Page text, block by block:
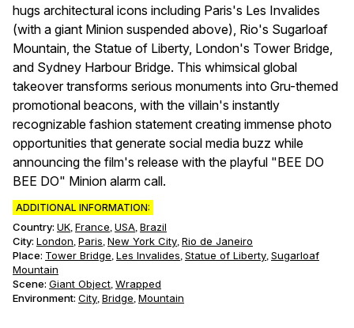
hugs architectural icons including Paris's Les Invalides
(with a giant Minion suspended above), Rio's Sugarloaf
Mountain, the Statue of Liberty, London's Tower Bridge,
and Sydney Harbour Bridge. This whimsical global
takeover transforms serious monuments into Gru-themed
promotional beacons, with the villain's instantly
recognizable fashion statement creating immense photo
opportunities that generate social media buzz while
announcing the film's release with the playful "BEE DO
BEE DO" Minion alarm call.
ADDITIONAL INFORMATION:
Country: UK, France, USA, Brazil
City: London, Paris, New York City, Rio de Janeiro
Place: Tower Bridge, Les Invalides, Statue of Liberty, Sugarloaf
Mountain
Scene: Giant Object, Wrapped
Environment: City, Bridge, Mountain